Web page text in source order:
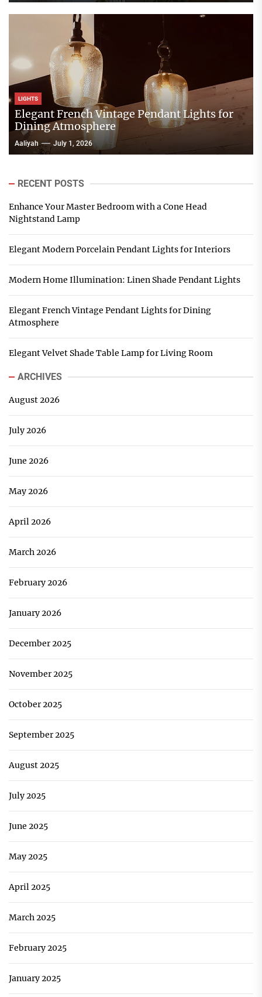
LIGHTS
Elegant French Vintage Pendant Lights for
Dining Atmosphere
Aaliyah July 1, 2026
RECENT POSTS
Enhance Your Master Bedroom with a Cone Head
Nightstand Lamp
Elegant Modern Porcelain Pendant Lights for Interiors
Modern Home Illumination: Linen Shade Pendant Lights
Elegant French Vintage Pendant Lights for Dining
Atmosphere
Elegant Velvet Shade Table Lamp for Living Room
ARCHIVES
August 2026
July 2026
June 2026
May 2026
April 2026
March 2026
February 2026
January 2026
December 2025
November 2025
October 2025
September 2025
August 2025
July 2025
June 2025
May 2025
April 2025
March 2025
February 2025
January 2025